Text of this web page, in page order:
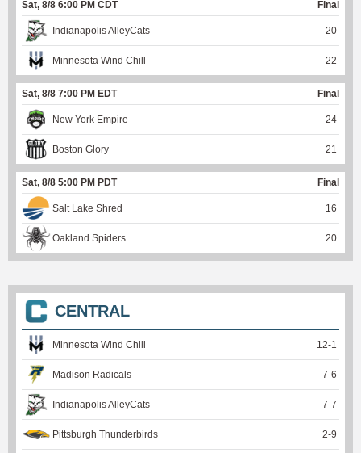
Sat, 8/8 6:00 PM CDT Final
Indianapolis AlleyCats 20
Minnesota Wind Chill 22
Sat, 8/8 7:00 PM EDT Final
New York Empire 24
Boston Glory 21
Sat, 8/8 5:00 PM PDT Final
Salt Lake Shred 16
Oakland Spiders 20
CENTRAL
Minnesota Wind Chill 12-1
Madison Radicals 7-6
Indianapolis AlleyCats 7-7
Pittsburgh Thunderbirds 2-9